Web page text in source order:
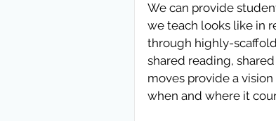
We can provide
we teach looks like in
through highly-
shared reading,
moves provide a
when and where it